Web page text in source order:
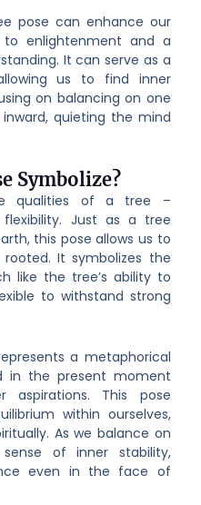
pose can enhance our
enlightenment and a
It can serve as a
us to find inner
on balancing on one
quieting the mind
Symbolize?
qualities of a tree –
flexibility. Just as a tree
this pose allows us to
It symbolizes the
like the tree’s ability to
to withstand strong
a metaphorical
in the present moment
aspirations. This pose
within ourselves,
As we balance on
of inner stability,
even in the face of